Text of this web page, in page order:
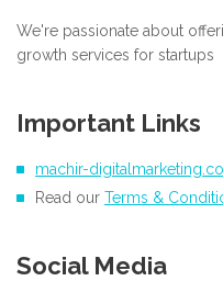
We're passionate about
growth services for startups
Important Links
machir-
Read our Terms &
Social Media